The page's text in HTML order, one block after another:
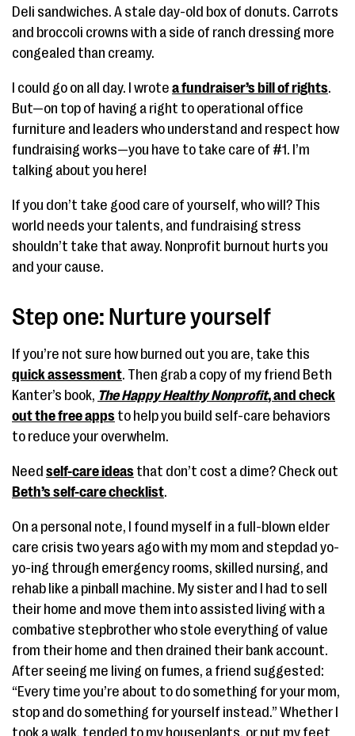
Deli sandwiches. A stale day-old box of donuts. Carrots
and broccoli crowns with a side of ranch dressing more
congealed than creamy.
I could go on all day. I wrote a fundraiser’s bill of rights.
But—on top of having a right to operational office
furniture and leaders who understand and respect how
fundraising works—you have to take care of #1. I’m
talking about you here!
If you don’t take good care of yourself, who will? This
world needs your talents, and fundraising stress
shouldn’t take that away. Nonprofit burnout hurts you
and your cause.
Step one: Nurture yourself
If you’re not sure how burned out you are, take this
quick assessment. Then grab a copy of my friend Beth
Kanter’s book, The Happy Healthy Nonprofit, and check
out the free apps to help you build self-care behaviors
to reduce your overwhelm.
Need self-care ideas that don’t cost a dime? Check out
Beth’s self-care checklist.
On a personal note, I found myself in a full-blown elder
care crisis two years ago with my mom and stepdad yo-
yo-ing through emergency rooms, skilled nursing, and
rehab like a pinball machine. My sister and I had to sell
their home and move them into assisted living with a
combative stepbrother who stole everything of value
from their home and then drained their bank account.
After seeing me living on fumes, a friend suggested:
“Every time you’re about to do something for your mom,
stop and do something for yourself instead.” Whether I
took a walk, tended to my houseplants, or put my feet